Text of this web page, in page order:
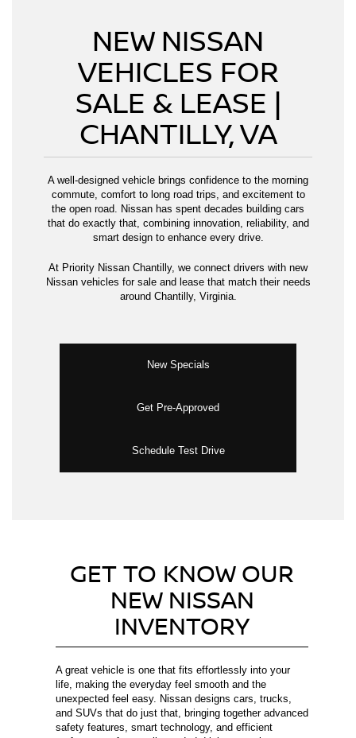
NEW NISSAN
VEHICLES FOR
SALE & LEASE |
CHANTILLY, VA
A well-designed vehicle brings confidence to the morning
commute, comfort to long road trips, and excitement to
the open road. Nissan has spent decades building cars
that do exactly that, combining innovation, reliability, and
smart design to enhance every drive.
At Priority Nissan Chantilly, we connect drivers with new
Nissan vehicles for sale and lease that match their needs
around Chantilly, Virginia.
New Specials
Get Pre-Approved
Schedule Test Drive
GET TO KNOW OUR
NEW NISSAN
INVENTORY
A great vehicle is one that fits effortlessly into your
life, making the everyday feel smooth and the
unexpected feel easy. Nissan designs cars, trucks,
and SUVs that do just that, bringing together advanced
safety features, smart technology, and efficient